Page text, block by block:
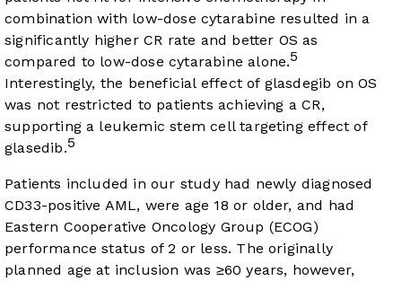
combination with low-dose cytarabine resulted in a
significantly higher CR rate and better OS as
compared to low-dose cytarabine alone.5
Interestingly, the beneficial effect of glasdegib on OS
was not restricted to patients achieving a CR,
supporting a leukemic stem cell targeting effect of
glasedib.5
Patients included in our study had newly diagnosed
CD33-positive AML, were age 18 or older, and had
Eastern Cooperative Oncology Group (ECOG)
performance status of 2 or less. The originally
planned age at inclusion was ≥60 years, however,